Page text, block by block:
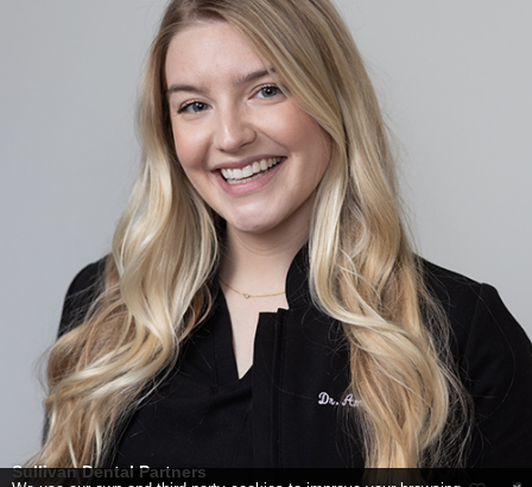
Sullivan Dental Partners